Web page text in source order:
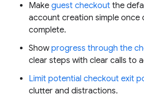
Make guest checkout the
account creation simple once
complete.
Showprogress through the
clear steps with clear calls to
Limit potential checkout exit
clutter and distractions.